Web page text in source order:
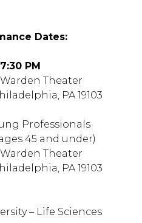
Dates:
PM
Theater
PA 19103
Professionals
45 and under)
Theater
PA 19103
– Life Sciences